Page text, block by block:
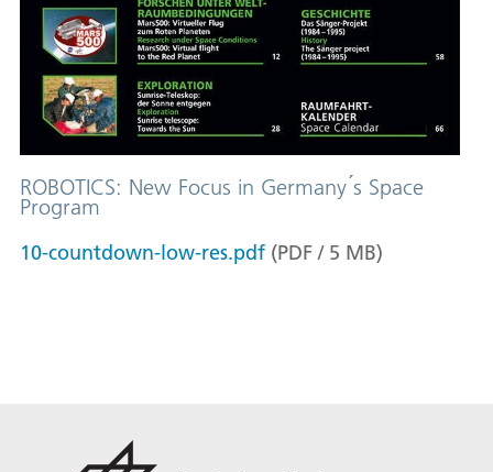
ROBOTICS: New Focus in Germany ́s Space
Program
10-countdown-low-res.pdf (PDF / 5 MB)